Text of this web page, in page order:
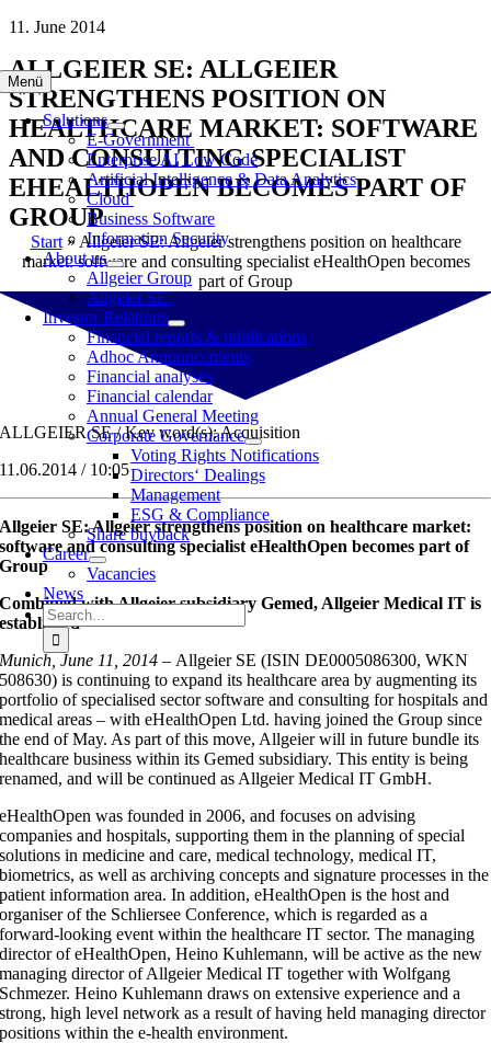
Skip
content
Menü
Solutions
E-Government
Enterprise AI Low Code
Artificial Intelligence & Data Analytics
Cloud
Business Software
Information Security
About us
Allgeier Group
Allgeier SE
Investor Relations
Financial reports & publications
Adhoc Announcements
Financial analyses
Financial calendar
Annual General Meeting
Corporate Governance
Voting Rights Notifications
Directors‘ Dealings
Management
ESG & Compliance
Share buyback
Career
Vacancies
News
Search
for:
11. June 2014
ALLGEIER SE: ALLGEIER
STRENGTHENS POSITION ON
HEALTHCARE MARKET: SOFTWARE
AND CONSULTING SPECIALIST
EHEALTHOPEN BECOMES PART OF
GROUP
Start» Allgeier SE: Allgeier strengthens position on healthcare
market: software and consulting specialist eHealthOpen becomes
part of Group
ALLGEIER SE / Key word(s): Acquisition
11.06.2014 / 10:05
Allgeier SE: Allgeier strengthens position on healthcare market:
software and consulting specialist eHealthOpen becomes part of
Group
Combined with Allgeier subsidiary Gemed, Allgeier Medical IT is
established
Munich, June 11, 2014 – Allgeier SE (ISIN DE0005086300, WKN
508630) is continuing to expand its healthcare area by augmenting its
portfolio of specialised sector software and consulting for hospitals and
medical areas – with eHealthOpen Ltd. having joined the Group since
the end of May. As part of this move, Allgeier will in future bundle its
healthcare business within its Gemed subsidiary. This entity is being
renamed, and will be continued as Allgeier Medical IT GmbH.
eHealthOpen was founded in 2006, and focuses on advising
companies and hospitals, supporting them in the planning of special
solutions in medicine and care, medical technology, medical IT,
biometrics, as well as archiving concepts and signature processes in the
patient information area. In addition, eHealthOpen is the host and
organiser of the Schliersee Conference, which is regarded as a
forward-looking event within the healthcare IT sector. The managing
director of eHealthOpen, Heino Kuhlemann, will be active as the new
managing director of Allgeier Medical IT together with Wolfgang
Schmezer. Heino Kuhlemann draws on extensive experience and a
strong, high level network as a result of having held managing director
positions within the e-health environment.